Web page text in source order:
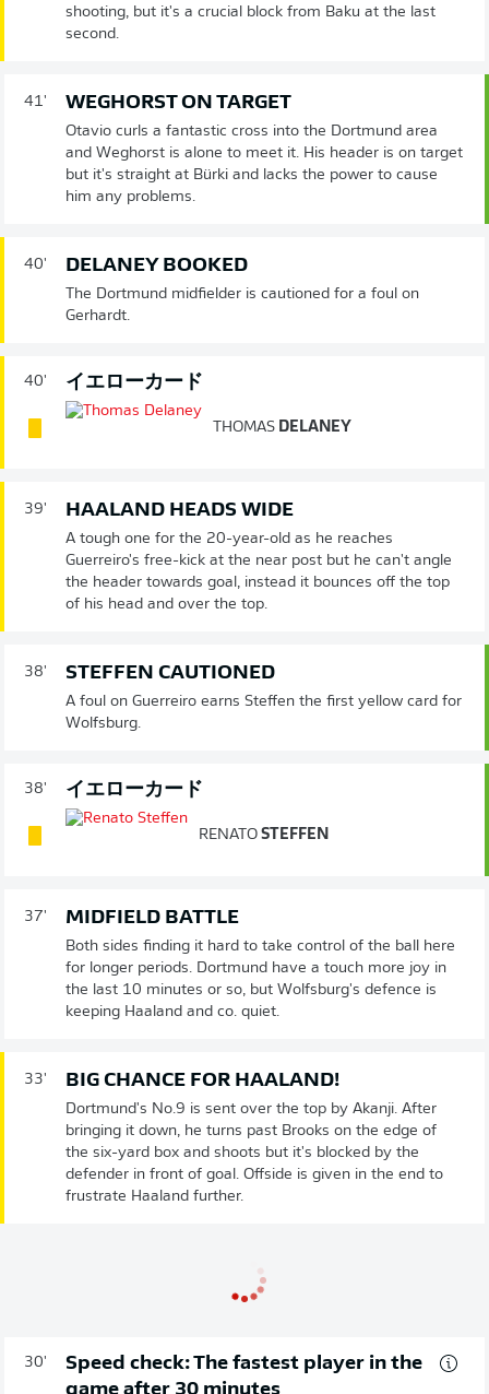
shooting, but it's a crucial block from Baku at the last
second.
41' WEGHORST ON TARGET
Otavio curls a fantastic cross into the Dortmund area
and Weghorst is alone to meet it. His header is on target
but it's straight at Bürki and lacks the power to cause
him any problems.
40' DELANEY BOOKED
The Dortmund midfielder is cautioned for a foul on
Gerhardt.
40' イエローカード
THOMAS DELANEY
39' HAALAND HEADS WIDE
A tough one for the 20-year-old as he reaches
Guerreiro's free-kick at the near post but he can't angle
the header towards goal, instead it bounces off the top
of his head and over the top.
38' STEFFEN CAUTIONED
A foul on Guerreiro earns Steffen the first yellow card for
Wolfsburg.
38' イエローカード
RENATO STEFFEN
37' MIDFIELD BATTLE
Both sides finding it hard to take control of the ball here
for longer periods. Dortmund have a touch more joy in
the last 10 minutes or so, but Wolfsburg's defence is
keeping Haaland and co. quiet.
33' BIG CHANCE FOR HAALAND!
Dortmund's No.9 is sent over the top by Akanji. After
bringing it down, he turns past Brooks on the edge of
the six-yard box and shoots but it's blocked by the
defender in front of goal. Offside is given in the end to
frustrate Haaland further.
30'
Speed check: The fastest player in the